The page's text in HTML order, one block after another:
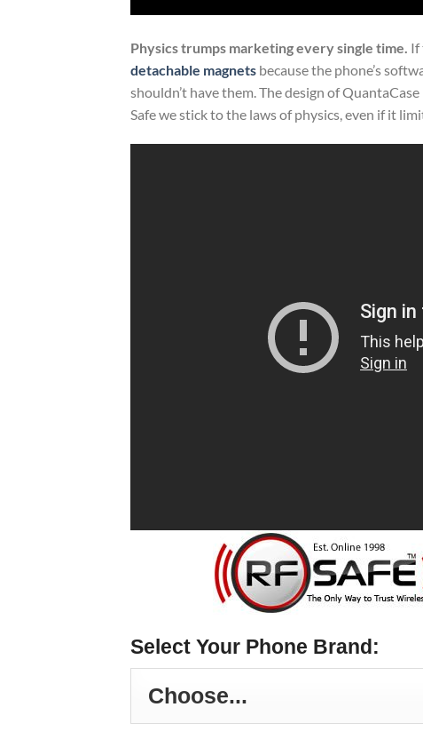
Physics trumps marketing every single time. If
detachable magnets because the phone’s
shouldn’t have them. The design of
Safe we stick to the laws of physics, even if it
Select Your Phone Brand: